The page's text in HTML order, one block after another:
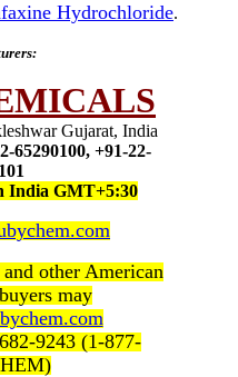
Hydrochloride.
Gujarat, India
+91-22-
India GMT+5:30
other American
may
9243 (1-877-